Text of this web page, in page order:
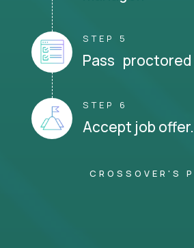
STEP 5
Pass
STEP 6
Accept job offer.
CROSSOVER'S